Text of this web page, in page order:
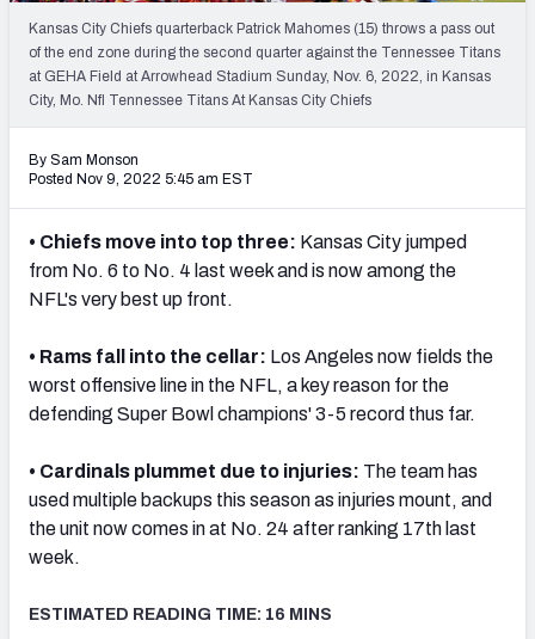
The PFF App
TEAMS
AFC SOUTH AFC WEST
NFC EAST NFC NORTH
Kansas City Chiefs quarterback Patrick Mahomes (15) throws a pass out
of the end zone during the second quarter against the Tennessee Titans
at GEHA Field at Arrowhead Stadium Sunday, Nov. 6, 2022, in Kansas
City, Mo. Nfl Tennessee Titans At Kansas City Chiefs
By Sam Monson
Posted Nov 9, 2022 5:45 am EST
• Chiefs move into top three: Kansas City jumped
from No. 6 to No. 4 last week and is now among the
NFL's very best up front.
• Rams fall into the cellar: Los Angeles now fields the
worst offensive line in the NFL, a key reason for the
defending Super Bowl champions' 3-5 record thus far.
• Cardinals plummet due to injuries: The team has
used multiple backups this season as injuries mount, and
the unit now comes in at No. 24 after ranking 17th last
week.
ESTIMATED READING TIME: 16 MINS